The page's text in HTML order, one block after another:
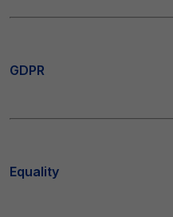
GDPR
Equality